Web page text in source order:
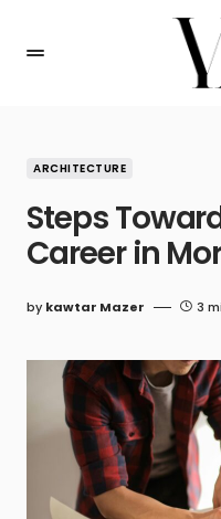
ARCHITECTURE
Steps
Career in
by kawtar Mazer 3